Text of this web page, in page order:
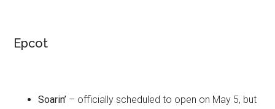
Epcot
Soarin’ – officially scheduled to open on May 5, but